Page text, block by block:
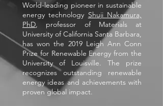
World-leading pioneer in sustainable
energy technology Shuji Nakamura,
PhD, professor of Materials at
University of California Santa Barbara,
has won the 2019 Leigh Ann Conn
Prize for Renewable Energy from the
University of Louisville. The prize
recognizes outstanding renewable
energy ideas and achievements with
proven global impact.